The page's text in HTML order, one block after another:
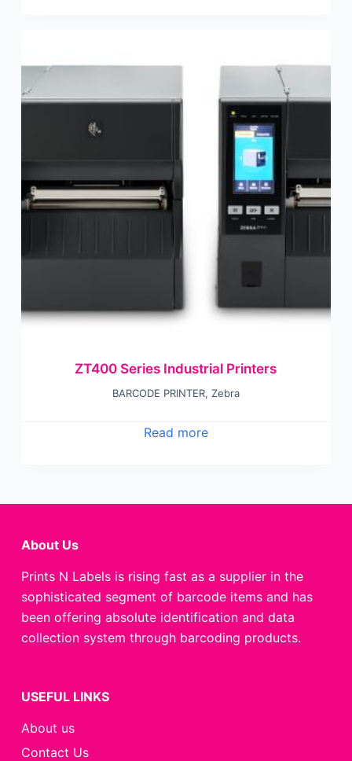
ZT400 Series Industrial Printers
BARCODE PRINTER, Zebra
Read more
About Us
Prints N Labels is rising fast as a supplier in the
sophisticated segment of barcode items and has
been offering absolute identification and data
collection system through barcoding products.
USEFUL LINKS
About us
Contact Us